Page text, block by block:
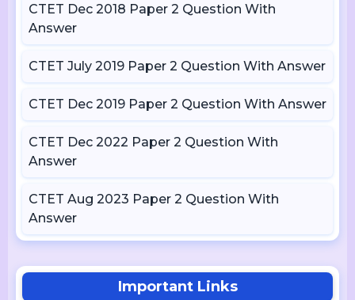
CTET Dec 2018 Paper 2 Question With
Answer
CTET July 2019 Paper 2 Question With Answer
CTET Dec 2019 Paper 2 Question With Answer
CTET Dec 2022 Paper 2 Question With
Answer
CTET Aug 2023 Paper 2 Question With
Answer
Important Links